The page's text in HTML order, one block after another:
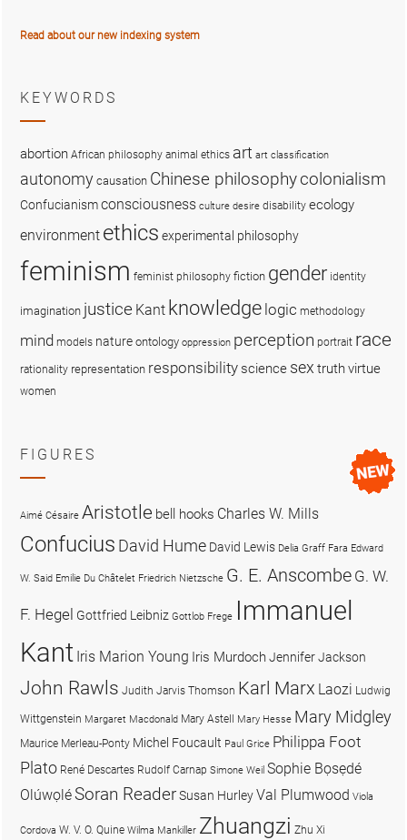
Read about our new indexing system
KEYWORDS
abortion African philosophy animal ethics art art classification
autonomy causation Chinese philosophycolonialism
Confucianismconsciousness culture desire disability ecology
environment ethics experimental philosophy
feminism feminist philosophy fiction gender identity
imagination justice Kant knowledge logic methodology
mind models nature ontology oppression perception portrait race
rationality representation responsibility science sex truthvirtue
women
FIGURES
Aimé Césaire Aristotle bell hooks Charles W. Mills
Confucius David Hume David Lewis Delia Graff Fara Edward
W. Said Emilie Du Châtelet Friedrich Nietzsche G. E. Anscombe G. W.
F. Hegel Gottfried Leibniz Gottlob Frege Immanuel
Kant Iris Marion Young Iris MurdochJennifer Jackson
John Rawls Judith Jarvis Thomson Karl Marx Laozi Ludwig
Wittgenstein Margaret Macdonald Mary Astell Mary Hesse Mary Midgley
Maurice Merleau-Ponty Michel Foucault Paul Grice Philippa Foot
Plato René Descartes Rudolf Carnap Simone Weil Sophie Bọsẹdé
OlúwọléSoran ReaderSusan HurleyVal Plumwood Viola
Cordova W. V. O. Quine Wilma Mankiller Zhuangzi Zhu Xi